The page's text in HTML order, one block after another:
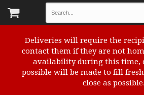
Deliveries will require the
contact them if they are not
availability during this time,
possible will be made to fill
close as possible.